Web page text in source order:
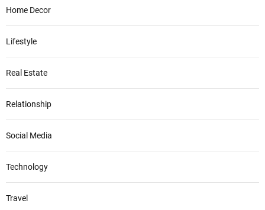
Home Decor
Lifestyle
Real Estate
Relationship
Social Media
Technology
Travel